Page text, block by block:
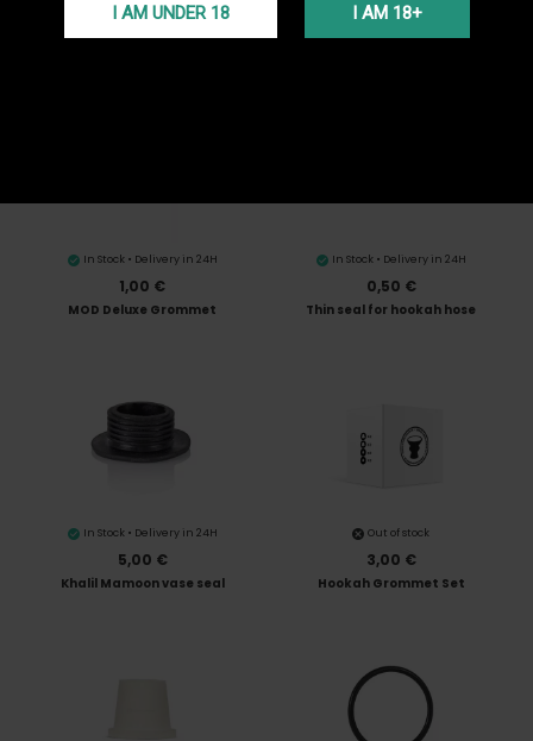
I AM UNDER 18 I AM 18+
0,50 €
Thick hookah hose seal
0,50 €
Thin hookah bowl seal
In Stock • Delivery in 24H
1,00 €
MOD Deluxe Grommet
In Stock • Delivery in 24H
0,50 €
Thin seal for hookah hose
In Stock • Delivery in 24H
5,00 €
Khalil Mamoon vase seal
Out of stock
3,00 €
Hookah Grommet Set